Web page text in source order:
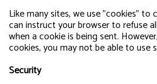
Like many sites, we use "cookies"
can instruct your browser to refuse
when a cookie is being sent.
cookies, you may not be able to use
Security